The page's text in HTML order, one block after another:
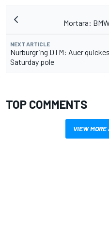
Mortara:
NEXT ARTICLE
Nurburgring DTM: Auer
Saturday pole
TOP COMMENTS
VIEW